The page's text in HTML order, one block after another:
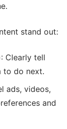
stand out:
: Clearly tell
to do next.
ads, videos,
and